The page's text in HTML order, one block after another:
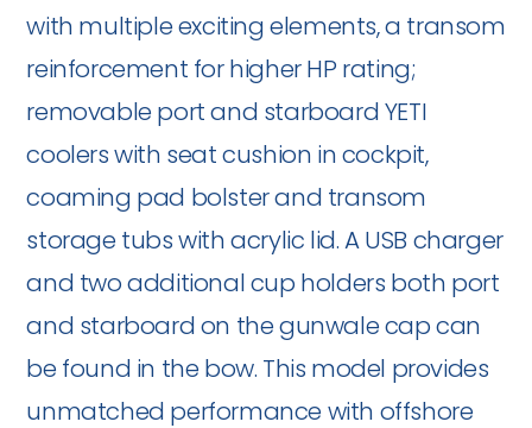
with multiple exciting elements, a transom
reinforcement for higher HP rating;
removable port and starboard YETI
coolers with seat cushion in cockpit,
coaming pad bolster and transom
storage tubs with acrylic lid. A USB charger
and two additional cup holders both port
and starboard on the gunwale cap can
be found in the bow. This model provides
unmatched performance with offshore